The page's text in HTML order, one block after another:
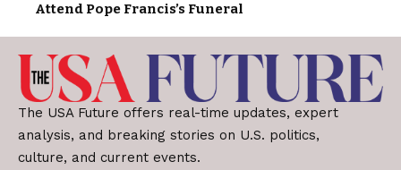
Attend Pope Francis’s Funeral
The USA Future offers real-time updates, expert
analysis, and breaking stories on U.S. politics,
culture, and current events.